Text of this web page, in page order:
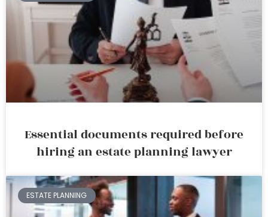
Essential documents required before
hiring an estate planning lawyer
ESTATE PLANNING